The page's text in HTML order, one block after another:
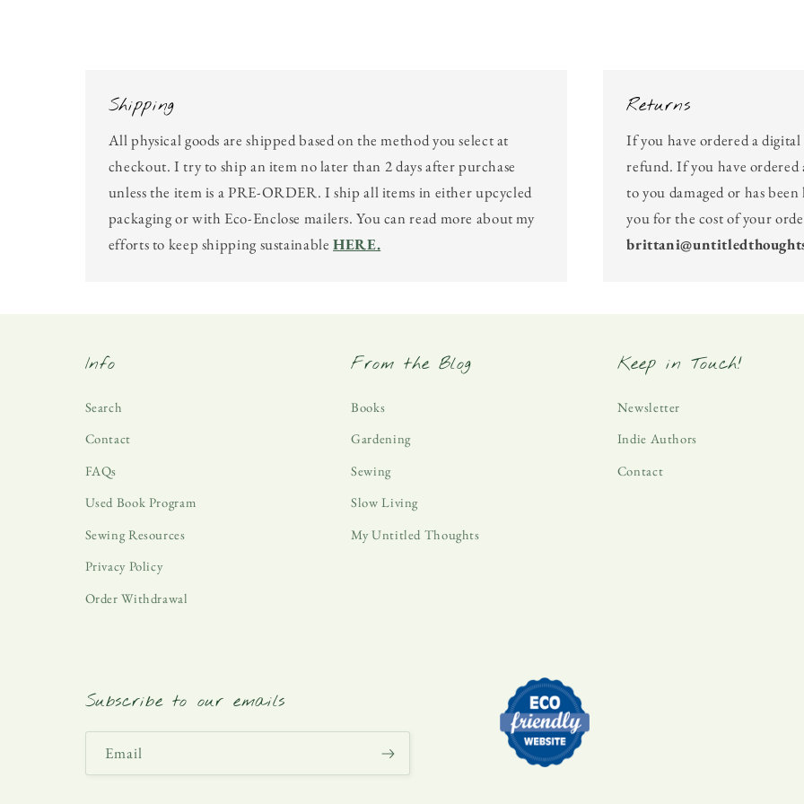
Shipping
All physical goods are shipped based on the method you select at
checkout. I try to ship an item no later than 2 days after purchase
unless the item is a PRE-ORDER. I ship all items in either upcycled
packaging or with Eco-Enclose mailers. You can read more about my
efforts to keep shipping sustainableHERE.
Returns
If you have ordered a
refund. If you have ordered
to you damaged or has
you for the cost of your
Info
Search
Contact
FAQs
Used Book Program
Sewing Resources
Privacy Policy
Order Withdrawal
From the Blog
Books
Gardening
Sewing
Slow Living
My Untitled Thoughts
Keep in Touch!
Newsletter
Indie Authors
Contact
Subscribe to our emails
Email